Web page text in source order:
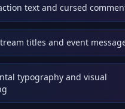
text and cursed
titles and event
typography and visual